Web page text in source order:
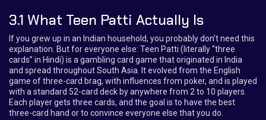
3.1 What Teen Patti Actually Is
If you grew up in an Indian household, you probably don’t need this
explanation. But for everyone else: Teen Patti (literally “three
cards” in Hindi) is a gambling card game that originated in India
and spread throughout South Asia. It evolved from the English
game of three-card brag, with influences from poker, and is played
with a standard 52-card deck by anywhere from 2 to 10 players.
Each player gets three cards, and the goal is to have the best
three-card hand or to convince everyone else that you do.